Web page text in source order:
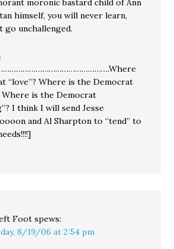
moronic bastard child of Ann
himself, you will never learn,
go unchallenged.
“love”? Where is the Democrat
Where is the Democrat
I think I will send Jesse
and Al Sharpton to “tend” to
Foot spews:
8/19/06 at 2:54 pm